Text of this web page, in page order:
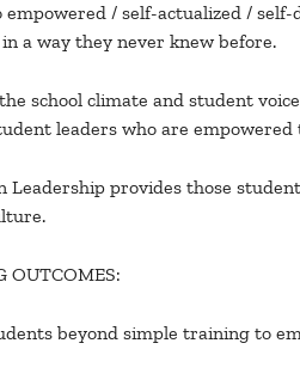
/ self-actualized /
a way they never knew before.
school climate and student
leaders who are
Leadership provides those
OUTCOMES:
beyond simple training to